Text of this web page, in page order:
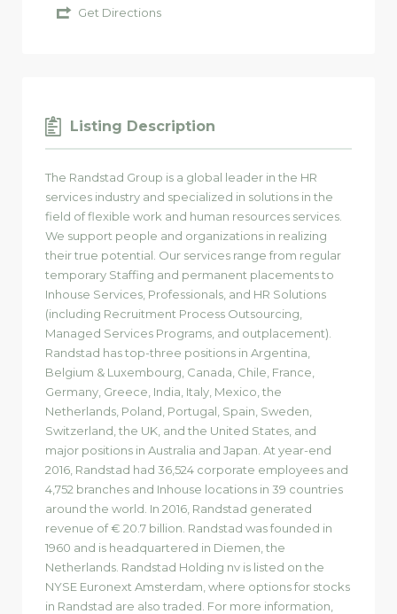
Get Directions
Listing Description
The Randstad Group is a global leader in the HR
services industry and specialized in solutions in the
field of flexible work and human resources services.
We support people and organizations in realizing
their true potential. Our services range from regular
temporary Staffing and permanent placements to
Inhouse Services, Professionals, and HR Solutions
(including Recruitment Process Outsourcing,
Managed Services Programs, and outplacement).
Randstad has top-three positions in Argentina,
Belgium & Luxembourg, Canada, Chile, France,
Germany, Greece, India, Italy, Mexico, the
Netherlands, Poland, Portugal, Spain, Sweden,
Switzerland, the UK, and the United States, and
major positions in Australia and Japan. At year-end
2016, Randstad had 36,524 corporate employees and
4,752 branches and Inhouse locations in 39 countries
around the world. In 2016, Randstad generated
revenue of € 20.7 billion. Randstad was founded in
1960 and is headquartered in Diemen, the
Netherlands. Randstad Holding nv is listed on the
NYSE Euronext Amsterdam, where options for stocks
in Randstad are also traded. For more information,